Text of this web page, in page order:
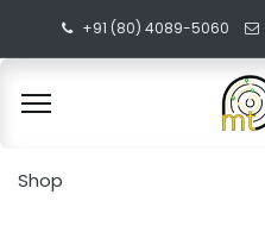
+91 (80) 4089-5060
Shop